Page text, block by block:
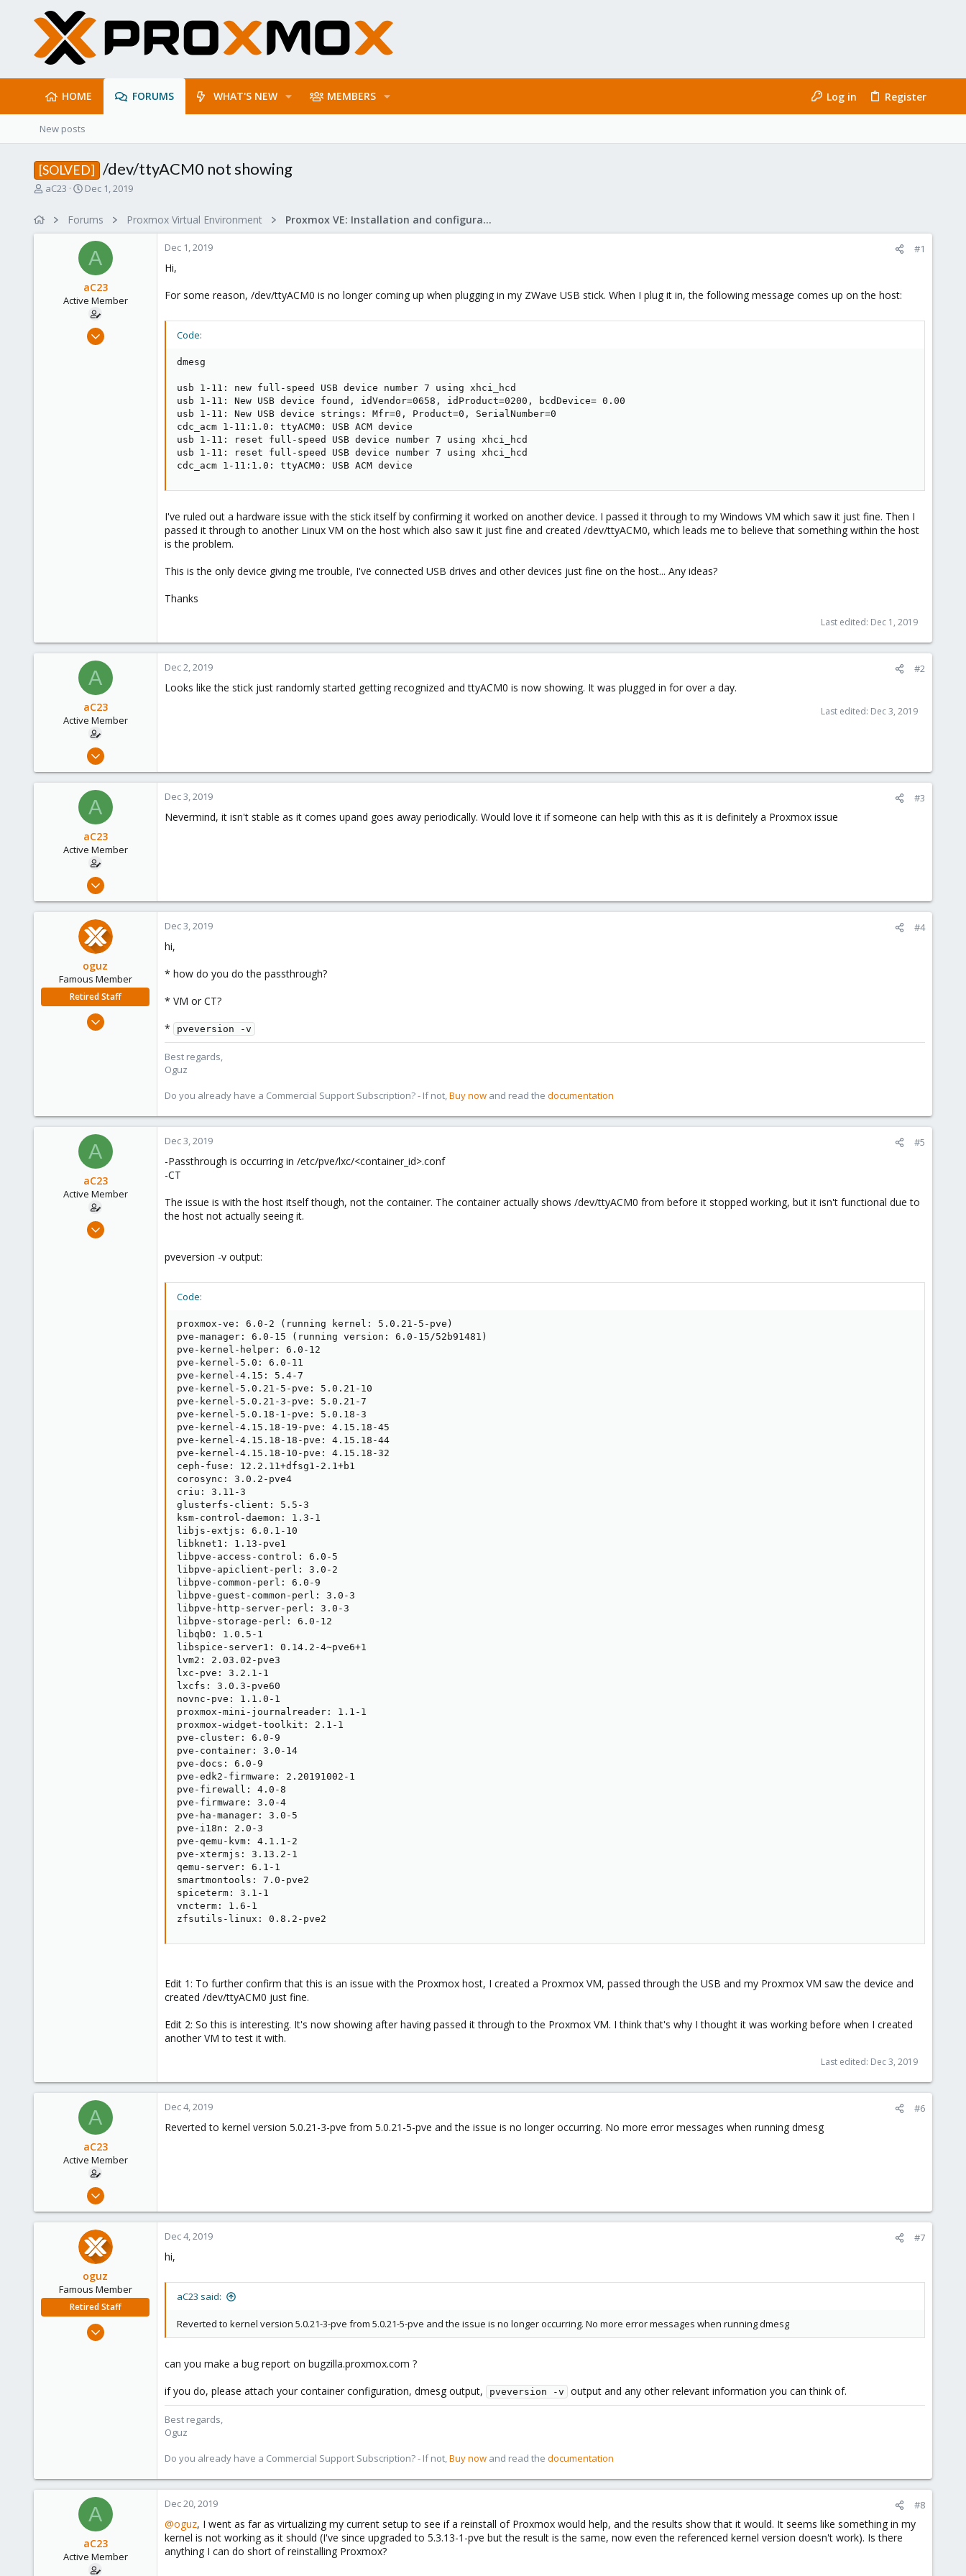
HOME FORUMS WHAT'S NEW MEMBERS Log in Register
New posts
[SOLVED] /dev/ttyACM0 not showing
T
aC23
S
r
a
e
Dec 1, 2019
Forums Proxmox Virtual Environment Proxmox VE: Installation and configuration
A
aC23
Active Member
Nov 21, 2019
Dec 1, 2019 #1
Hi,
For some reason, /dev/ttyACM0 is no longer coming up when plugging in my ZWave USB stick. When I plug it in, the following message comes up on the host:
Code:
dmesg
usb 1-11: new full-speed USB device number 7 using xhci_hcd
usb 1-11: New USB device found, idVendor=0658, idProduct=0200, bcdDevice= 0.00
usb 1-11: New USB device strings: Mfr=0, Product=0, SerialNumber=0
cdc_acm 1-11:1.0: ttyACM0: USB ACM device
usb 1-11: reset full-speed USB device number 7 using xhci_hcd
usb 1-11: reset full-speed USB device number 7 using xhci_hcd
cdc_acm 1-11:1.0: ttyACM0: USB ACM device
I've ruled out a hardware issue with the stick itself by confirming it worked on another device. I passed it through to my Windows VM which saw it just fine. Then I
passed it through to another Linux VM on the host which also saw it just fine and created /dev/ttyACM0, which leads me to believe that something within the host
is the problem.
This is the only device giving me trouble, I've connected USB drives and other devices just fine on the host... Any ideas?
Thanks
Last edited: Dec 1, 2019
A
aC23
Active Member
Nov 21, 2019
0
Dec 2, 2019 #2
Looks like the stick just randomly started getting recognized and ttyACM0 is now showing. It was plugged in for over a day.
Last edited: Dec 3, 2019
A
aC23
Active Member
Nov 21, 2019
0
Dec 3, 2019 #3
Nevermind, it isn't stable as it comes upand goes away periodically. Would love it if someone can help with this as it is definitely a Proxmox issue
oguz
Famous Member
Retired Staff
Nov 19, 2018
Dec 3, 2019 #4
hi,
* how do you do the passthrough?
* VM or CT?
*
pveversion -v
Best regards,
Oguz
Do you already have a Commercial Support Subscription? - If not,Buy now and read the documentation
A
aC23
Active Member
Nov 21, 2019
Dec 3, 2019 #5
-Passthrough is occurring in /etc/pve/lxc/<container_id>.conf
-CT
The issue is with the host itself though, not the container. The container actually shows /dev/ttyACM0 from before it stopped working, but it isn't functional due to
the host not actually seeing it.
pveversion -v output:
Code:
proxmox-ve: 6.0-2 (running kernel: 5.0.21-5-pve)
pve-manager: 6.0-15 (running version: 6.0-15/52b91481)
pve-kernel-helper: 6.0-12
pve-kernel-5.0: 6.0-11
pve-kernel-4.15: 5.4-7
pve-kernel-5.0.21-5-pve: 5.0.21-10
pve-kernel-5.0.21-3-pve: 5.0.21-7
pve-kernel-5.0.18-1-pve: 5.0.18-3
pve-kernel-4.15.18-19-pve: 4.15.18-45
pve-kernel-4.15.18-18-pve: 4.15.18-44
pve-kernel-4.15.18-10-pve: 4.15.18-32
ceph-fuse: 12.2.11+dfsg1-2.1+b1
corosync: 3.0.2-pve4
criu: 3.11-3
glusterfs-client: 5.5-3
ksm-control-daemon: 1.3-1
libjs-extjs: 6.0.1-10
libknet1: 1.13-pve1
libpve-access-control: 6.0-5
libpve-apiclient-perl: 3.0-2
libpve-common-perl: 6.0-9
libpve-guest-common-perl: 3.0-3
libpve-http-server-perl: 3.0-3
libpve-storage-perl: 6.0-12
libqb0: 1.0.5-1
libspice-server1: 0.14.2-4~pve6+1
lvm2: 2.03.02-pve3
lxc-pve: 3.2.1-1
lxcfs: 3.0.3-pve60
novnc-pve: 1.1.0-1
proxmox-mini-journalreader: 1.1-1
proxmox-widget-toolkit: 2.1-1
pve-cluster: 6.0-9
pve-container: 3.0-14
pve-docs: 6.0-9
pve-edk2-firmware: 2.20191002-1
pve-firewall: 4.0-8
pve-firmware: 3.0-4
pve-ha-manager: 3.0-5
pve-i18n: 2.0-3
pve-qemu-kvm: 4.1.1-2
pve-xtermjs: 3.13.2-1
qemu-server: 6.1-1
smartmontools: 7.0-pve2
spiceterm: 3.1-1
vncterm: 1.6-1
zfsutils-linux: 0.8.2-pve2
Edit 1: To further confirm that this is an issue with the Proxmox host, I created a Proxmox VM, passed through the USB and my Proxmox VM saw the device and
created /dev/ttyACM0 just fine.
Edit 2: So this is interesting. It's now showing after having passed it through to the Proxmox VM. I think that's why I thought it was working before when I created
another VM to test it with.
Last edited: Dec 3, 2019
A
aC23
Active Member
Nov 21, 2019
0
Dec 4, 2019 #6
Reverted to kernel version 5.0.21-3-pve from 5.0.21-5-pve and the issue is no longer occurring. No more error messages when running dmesg
oguz
Famous Member
Retired Staff
Nov 19, 2018
Dec 4, 2019 #7
hi,
aC23 said:
Reverted to kernel version 5.0.21-3-pve from 5.0.21-5-pve and the issue is no longer occurring. No more error messages when running dmesg
can you make a bug report on bugzilla.proxmox.com ?
if you do, please attach your container configuration, dmesg output,
pveversion -v output and any other relevant information you can think of.
Best regards,
Oguz
Do you already have a Commercial Support Subscription? - If not,Buy now and read the documentation
A
aC23
Active Member
Dec 20, 2019 #8
@oguz, I went as far as virtualizing my current setup to see if a reinstall of Proxmox would help, and the results show that it would. It seems like something in my
kernel is not working as it should (I've since upgraded to 5.3.13-1-pve but the result is the same, now even the referenced kernel version doesn't work). Is there
anything I can do short of reinstalling Proxmox?